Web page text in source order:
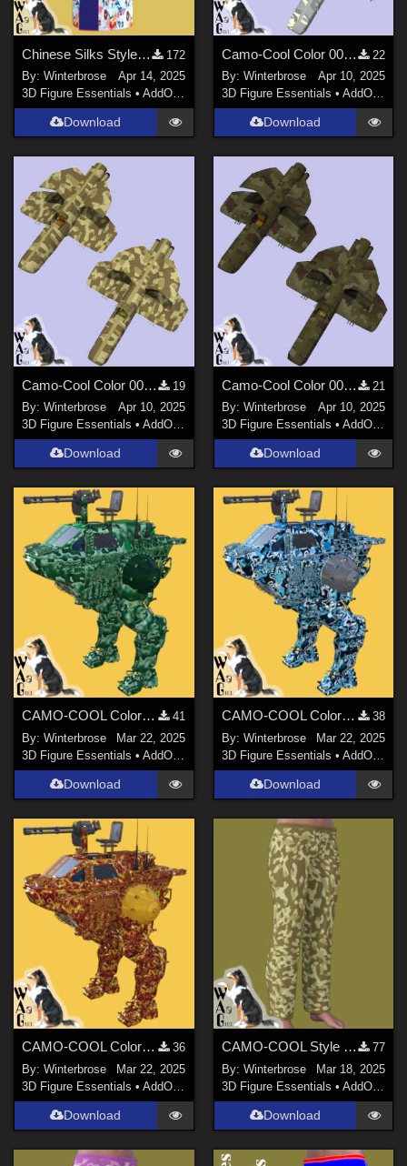
Chinese Silks Style 01 for Yukata for Genesis 9 in Daz Studio
172
By:Winterbrose
Apr 14, 2025
3D Figure Essentials •AddOns Materials
Download
Camo-Cool Color 007 for F71 Barracuda and F73 Mako in Poser
22
By: Winterbrose
Apr 10, 2025
3D Figure Essentials • AddOns
Download
Camo-Cool Color 002 for F71 Barracuda and F73 Mako in Poser
19
By:Winterbrose
Apr 10, 2025
3D Figure Essentials •AddOns Materials
Download
Camo-Cool Color 001 for F71 Barracuda and F73 Mako in Poser
21
By: Winterbrose
Apr 10, 2025
3D Figure Essentials • AddOns
Download
CAMO-COOL Colors 03 for Shredder Mech in Daz Studio
41
By:Winterbrose
Mar 22, 2025
3D Figure Essentials •AddOns Materials
Download
CAMO-COOL Colors 02 for Shredder Mech in Daz Studio
38
By: Winterbrose
Mar 22, 2025
3D Figure Essentials • AddOns
Download
CAMO-COOL Colors 01 for Shredder Mech in Daz Studio
36
By:Winterbrose
Mar 22, 2025
3D Figure Essentials •AddOns Materials
Download
CAMO-COOL Style 002 for Free G9 Jeans in Daz Studio
77
By: Winterbrose
Mar 18, 2025
3D Figure Essentials • AddOns
Download